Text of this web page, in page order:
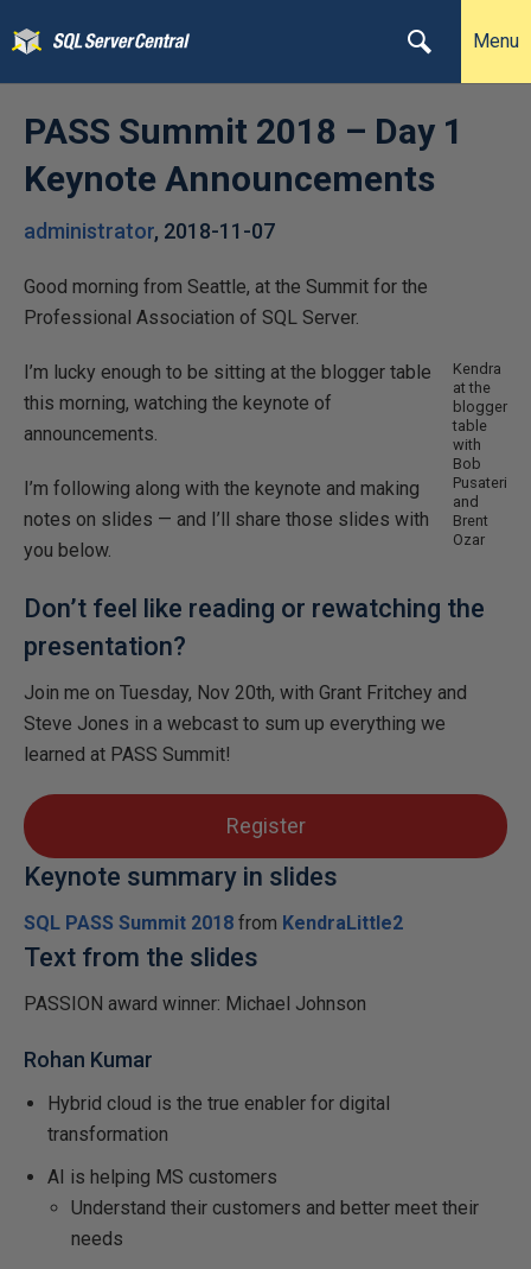
Menu
PASS Summit 2018 – Day 1
Keynote Announcements
administrator, 2018-11-07
Kendra
at the
blogger
table
with
Bob
Pusateri
and
Brent
Ozar
Good morning from Seattle, at the Summit for the
Professional Association of SQL Server.
I’m lucky enough to be sitting at the blogger table
this morning, watching the keynote of
announcements.
I’m following along with the keynote and making
notes on slides — and I’ll share those slides with
you below.
Don’t feel like reading or rewatching the
presentation?
Join me on Tuesday, Nov 20th, with Grant Fritchey and
Steve Jones in a webcast to sum up everything we
learned at PASS Summit!
Register
Keynote summary in slides
SQL PASS Summit 2018 from KendraLittle2
Text from the slides
PASSION award winner: Michael Johnson
Rohan Kumar
Hybrid cloud is the true enabler for digital
transformation
AI is helping MS customers
Understand their customers and better meet their
needs